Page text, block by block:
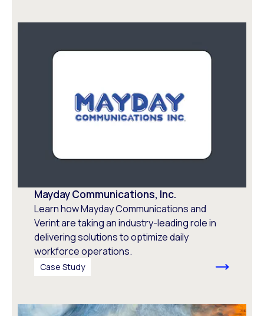
Mayday Communications, Inc.
Learn how Mayday Communications and
Verint are taking an industry-leading role in
delivering solutions to optimize daily
workforce operations.
Case Study